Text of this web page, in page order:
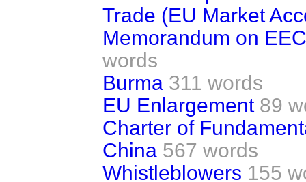
Trade (EU Market
Memorandum on
words
Burma 311 words
EU Enlargement 89
Charter of
China 567 words
Whistleblowers 155